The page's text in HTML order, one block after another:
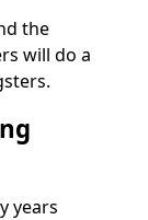
the
will do a
years